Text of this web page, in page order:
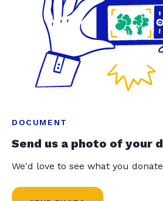
DOCUMENT
Send us a photo of your
We'd love to see what you